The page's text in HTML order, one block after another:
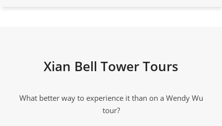
Xian Bell Tower Tours
What better way to experience it than on a Wendy Wu
tour?